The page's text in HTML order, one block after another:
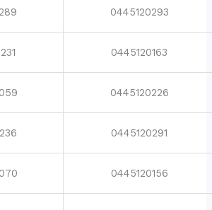
0445120293
0445120163
0445120226
0445120291
0445120156